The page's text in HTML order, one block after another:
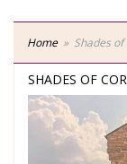
Home Shades
SHADES OF